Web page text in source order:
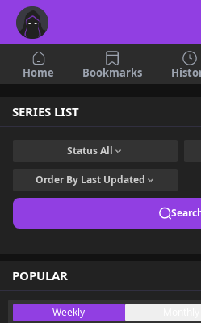
Home Bookmarks
SERIES LIST
StatusAll
Order By Last Updated
POPULAR
Weekly